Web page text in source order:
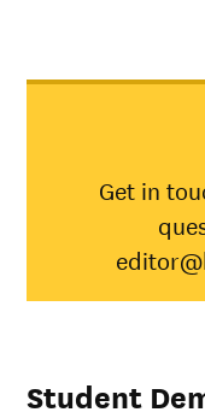
Get in
Student